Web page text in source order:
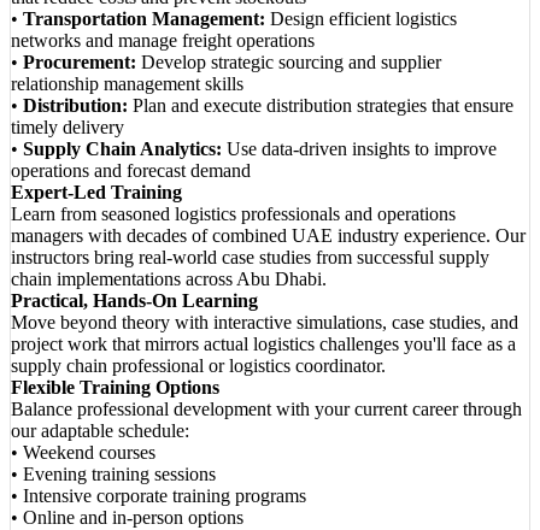
• Transportation Management: Design efficient logistics
networks and manage freight operations
• Procurement: Develop strategic sourcing and supplier
relationship management skills
• Distribution: Plan and execute distribution strategies that ensure
timely delivery
• Supply Chain Analytics: Use data-driven insights to improve
operations and forecast demand
Expert-Led Training
Learn from seasoned logistics professionals and operations
managers with decades of combined UAE industry experience. Our
instructors bring real-world case studies from successful supply
chain implementations across Abu Dhabi.
Practical, Hands-On Learning
Move beyond theory with interactive simulations, case studies, and
project work that mirrors actual logistics challenges you'll face as a
supply chain professional or logistics coordinator.
Flexible Training Options
Balance professional development with your current career through
our adaptable schedule:
• Weekend courses
• Evening training sessions
• Intensive corporate training programs
• Online and in-person options